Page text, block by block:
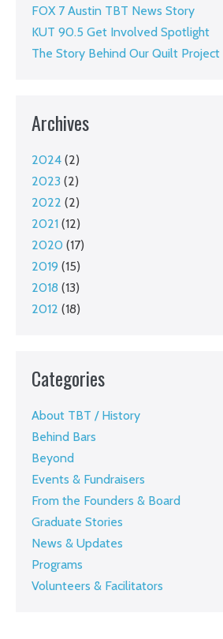
FOX 7 Austin TBT News Story
KUT 90.5 Get Involved Spotlight
The Story Behind Our Quilt Project
Archives
2024 (2)
2023 (2)
2022 (2)
2021 (12)
2020 (17)
2019 (15)
2018 (13)
2012 (18)
Categories
About TBT / History
Behind Bars
Beyond
Events & Fundraisers
From the Founders & Board
Graduate Stories
News & Updates
Programs
Volunteers & Facilitators